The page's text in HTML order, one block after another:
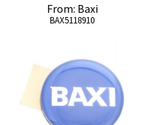
From: Baxi
BAX5118910